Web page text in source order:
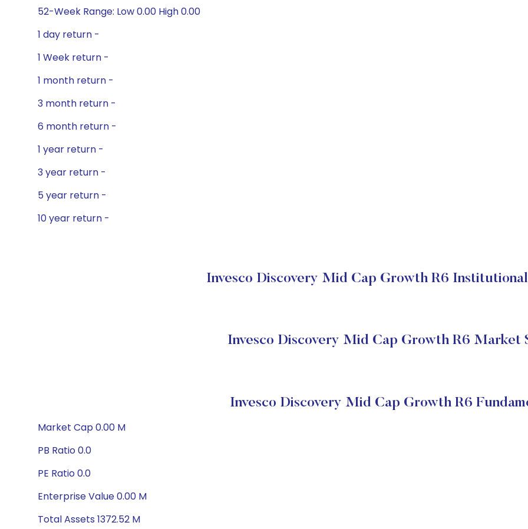
52-Week Range: Low 0.00 High 0.00
1 day return -
1 Week return -
1 month return -
3 month return -
6 month return -
1 year return -
3 year return -
5 year return -
10 year return -
Invesco Discovery Mid Cap Growth R6
Invesco Discovery Mid Cap Growth R6 Market
Invesco Discovery Mid Cap Growth R6
Market Cap 0.00 M
PB Ratio 0.0
PE Ratio 0.0
Enterprise Value 0.00 M
Total Assets 1372.52 M